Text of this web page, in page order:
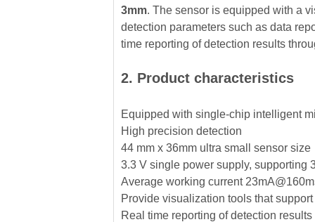
3mm. The sensor is equipped with a
detection parameters such as data
time reporting of detection results
2. Product characteristics
Equipped with single-chip intelligent
High precision detection
44 mm x 36mm ultra small sensor size
3.3 V single power supply, supporting
Average working current
Provide visualization tools that
Real time reporting of detection results